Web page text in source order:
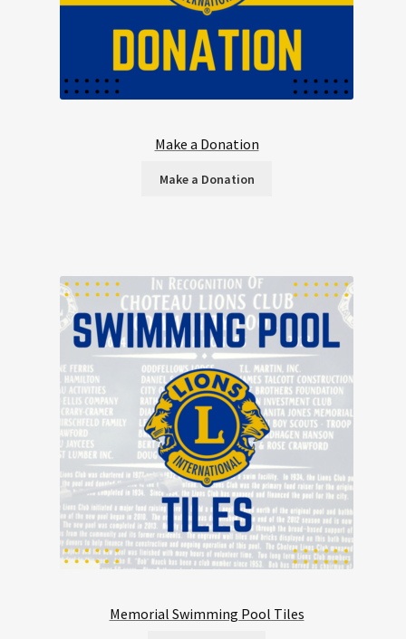
Make a Donation
Make a Donation
Memorial Swimming Pool Tiles